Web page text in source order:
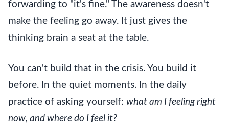
forwarding to "it's fine." The awareness doesn't
make the feeling go away. It just gives the
thinking brain a seat at the table.
You can't build that in the crisis. You build it
before. In the quiet moments. In the daily
practice of asking yourself: what am I feeling right
now, and where do I feel it?